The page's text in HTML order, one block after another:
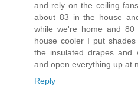
and rely on the ceiling
about 83 in the house
while we're home and 80
house cooler I put
the insulated drapes and
and open everything up at
Reply